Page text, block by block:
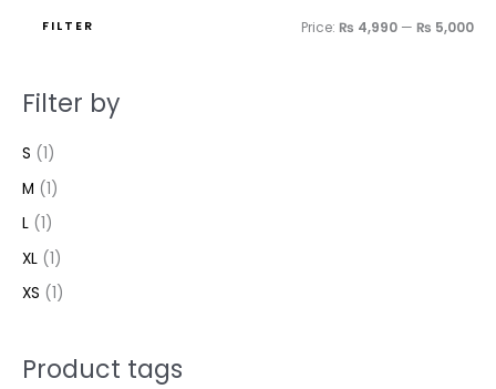
FILTER Price: ₨ 4,990 — ₨ 5,000
Filter by
S (1)
M (1)
L (1)
XL (1)
XS (1)
Product tags